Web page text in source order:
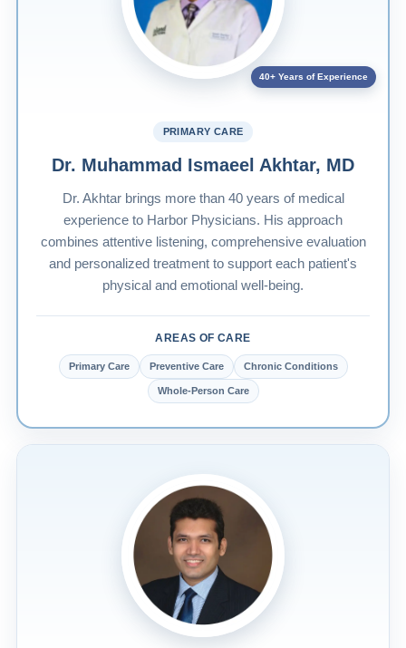
40+ Years of Experience
PRIMARY CARE
Dr. Muhammad Ismaeel Akhtar, MD
Dr. Akhtar brings more than 40 years of medical
experience to Harbor Physicians. His approach
combines attentive listening, comprehensive evaluation
and personalized treatment to support each patient's
physical and emotional well-being.
AREAS OF CARE
Primary Care Preventive Care Chronic Conditions
Whole-Person Care